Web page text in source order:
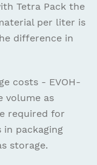
Tetra Pack the
per liter is
difference in
costs - EVOH-
volume as
required for
in packaging
storage.